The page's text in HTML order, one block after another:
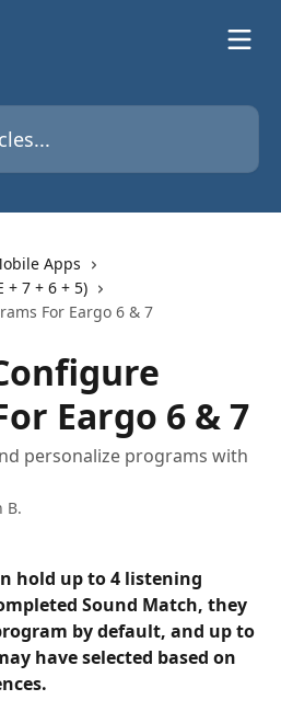
Apps
+ 7 + 6 + 5)
For Eargo 6 & 7
Eargo 6 & 7
personalize programs with
B.
hold up to 4 listening
Sound Match, they
by default, and up to
have selected based on